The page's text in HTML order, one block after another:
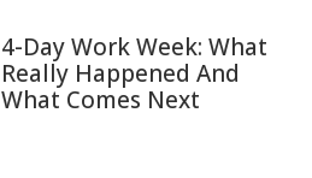
4-Day Work Week: What
Really Happened And
What Comes Next